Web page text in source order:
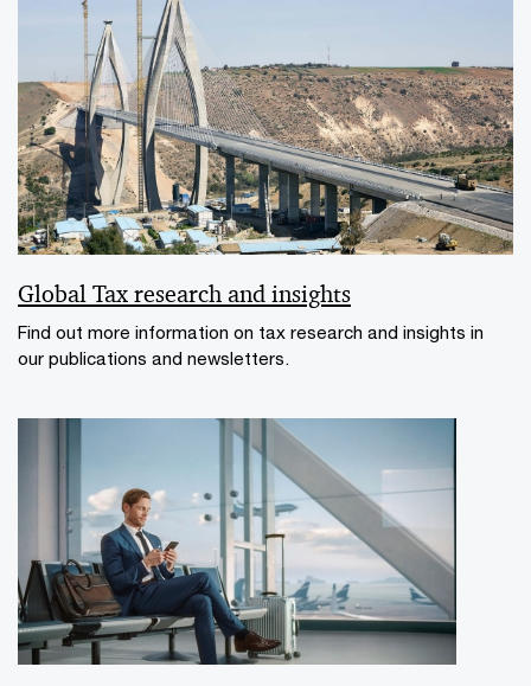
Global Tax research and insights
Find out more information on tax research and insights in
our publications and newsletters.